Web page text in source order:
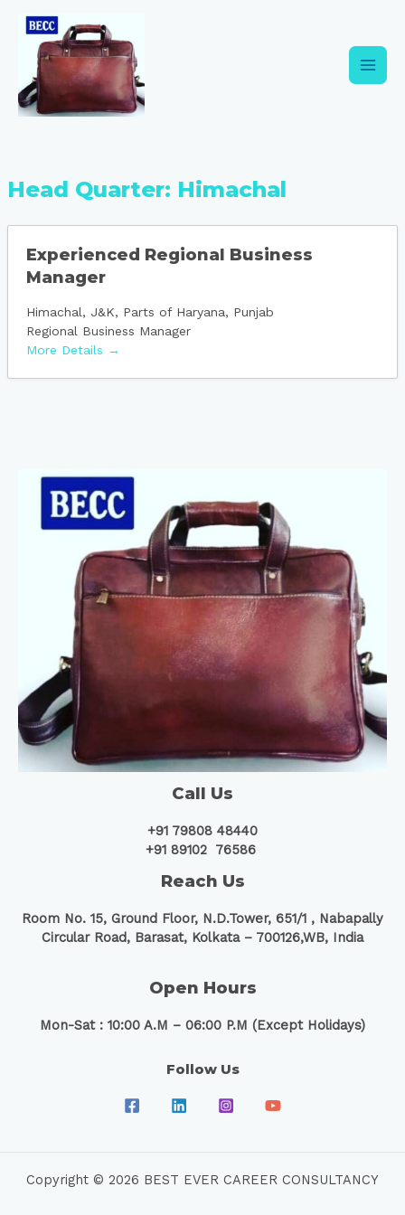
content
Head Quarter: Himachal
Experienced Regional Business
Manager
Himachal J&K Parts of Haryana
Punjab
Regional Business Manager
More Details
Call Us
+91 79808 48440
+91 89102 76586
Reach Us
Room No. 15, Ground Floor, N.D.Tower, 651/1 , Nabapally
Circular Road, Barasat, Kolkata – 700126,WB, India
Open Hours
Mon-Sat : 10:00 A.M – 06:00 P.M (Except Holidays)
Follow Us
Copyright © 2026 BEST EVER CAREER CONSULTANCY